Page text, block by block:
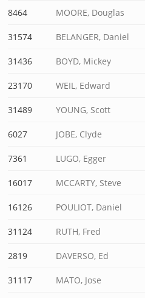
8464 MOORE, Douglas
31574 BELANGER, Daniel
31436 BOYD, Mickey
23170 WEIL, Edward
31489 YOUNG, Scott
6027 JOBE, Clyde
7361 LUGO, Egger
16017 MCCARTY, Steve
16126 POULIOT, Daniel
31124 RUTH, Fred
2819 DAVERSO, Ed
31117 MATO, Jose